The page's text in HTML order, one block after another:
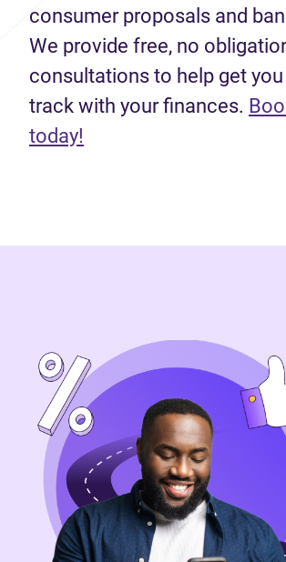
consumer proposals and
We provide free, no
consultations to help get
track with your finances.
today!